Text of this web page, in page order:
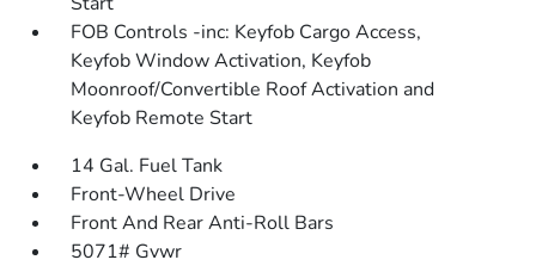
FOB Controls -inc: Keyfob Cargo Access,
Keyfob Window Activation, Keyfob
Moonroof/Convertible Roof Activation and
Keyfob Remote Start
14 Gal. Fuel Tank
Front-Wheel Drive
Front And Rear Anti-Roll Bars
5071# Gvwr